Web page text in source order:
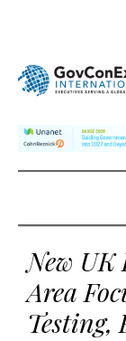
New UK
Area
Testing,